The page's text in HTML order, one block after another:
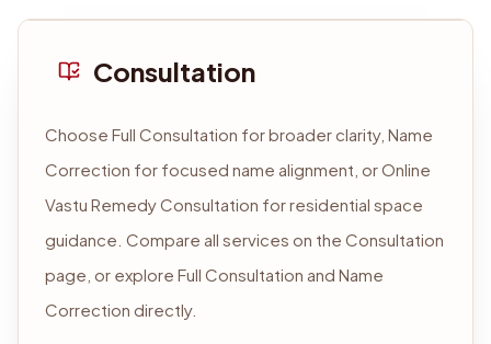
Consultation
Choose Full Consultation for broader clarity, Name
Correction for focused name alignment, or Online
Vastu Remedy Consultation for residential space
guidance. Compare all services on the Consultation
page, or explore Full Consultation and Name
Correction directly.